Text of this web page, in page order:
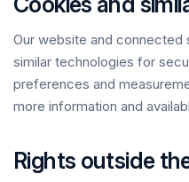
Our website and
similar technologies for
preferences and
more information and
Rights outside